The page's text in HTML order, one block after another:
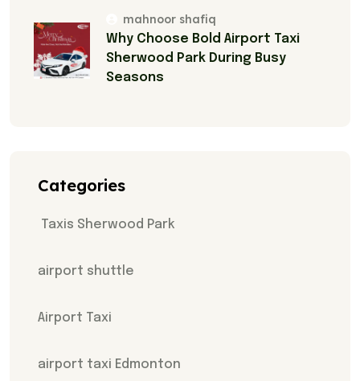
mahnoor shafiq
Why Choose Bold Airport Taxi
Sherwood Park During Busy
Seasons
Categories
Taxis Sherwood Park
airport shuttle
Airport Taxi
airport taxi Edmonton